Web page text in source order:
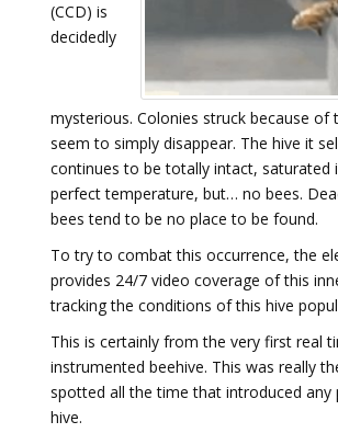
(CCD) is
decidedly
mysterious. Colonies struck because of
seem to simply disappear. The hive it
continues to be totally intact, saturated
perfect temperature, but… no bees.
bees tend to be no place to be found.
To try to combat this occurrence, the
provides 24/7 video coverage of this
tracking the conditions of this hive
This is certainly from the very first real
instrumented beehive. This was really
spotted all the time that introduced any
hive.